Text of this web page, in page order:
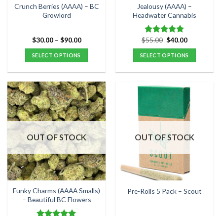
the
product
the
product
page
Crunch Berries (AAAA) – BC
Growlord
$30.00 – $90.00Price
$90.00
SELECT OPTIONS
has
multiple
variants.
The
options
may
be
chosen
on
the
product
page
Jealousy (AAAA) –
Headwater Cannabis
Rated5.00
out of 5
$55.00 Original
price
was:
$55.00.
$40.00Current
is:
$40.00.
SELECT OPTIONS
has
multiple
variants.
The
options
may
be
chosen
on
OUT OF STOCK
Funky Charms (AAAA Smalls)
– Beautiful BC Flowers
OUT OF STOCK
Pre-Rolls 5 Pack – Scout